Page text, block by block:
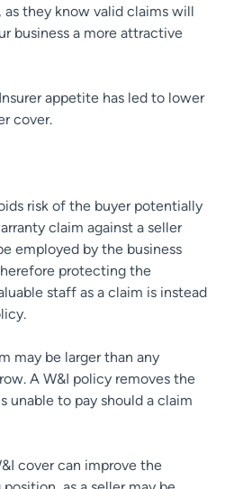
they know valid claims will
business a more attractive
appetite has led to lower
cover.
risk of the buyer potentially
claim against a seller
employed by the business
protecting the
staff as a claim is instead
may be larger than any
A W&I policy removes the
unable to pay should a claim
cover can improve the